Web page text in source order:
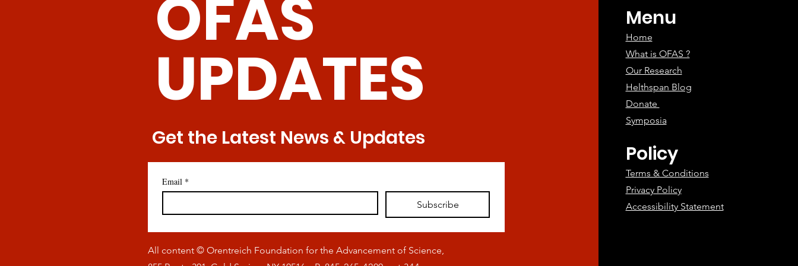
T CellsOFAS
UPDATES
Get the Latest News & Updates
Email *
Subscribe
All content © Orentreich Foundation for the Advancement of Science,
Menu
Home
What is OFAS ?
Our Research
Helthspan Blog
Donate
Symposia
Policy
Terms & Conditions
Privacy Policy
Accessibility Statement